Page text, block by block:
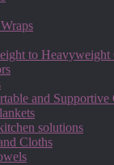
to Heavyweight
and Supportive
solutions
Cloths